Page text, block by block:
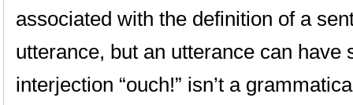
associated with the definition of a
utterance, but an utterance can have
interjection “ouch!” isn’t a